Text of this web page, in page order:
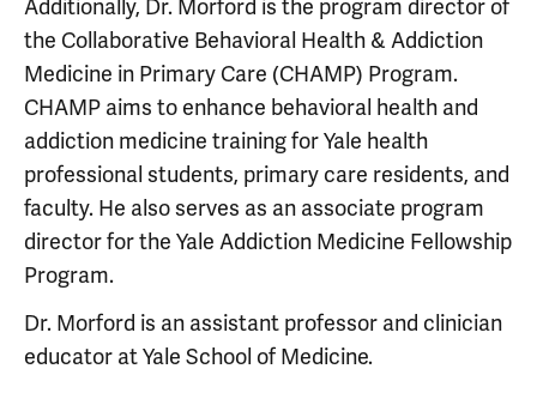
Additionally, Dr. Morford is the program director of
the Collaborative Behavioral Health & Addiction
Medicine in Primary Care (CHAMP) Program.
CHAMP aims to enhance behavioral health and
addiction medicine training for Yale health
professional students, primary care residents, and
faculty. He also serves as an associate program
director for the Yale Addiction Medicine Fellowship
Program.
Dr. Morford is an assistant professor and clinician
educator at Yale School of Medicine.